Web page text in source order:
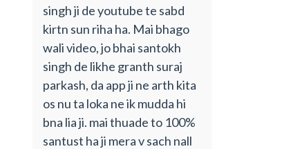
singh ji de youtube te sabd
kirtn sun riha ha. Mai bhago
wali video, jo bhai santokh
singh de likhe granth suraj
parkash, da app ji ne arth kita
os nu ta loka ne ik mudda hi
bna lia ji. mai thuade to 100%
santust ha ji mera v sach nall